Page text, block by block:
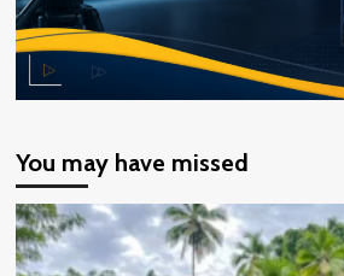
You may have missed